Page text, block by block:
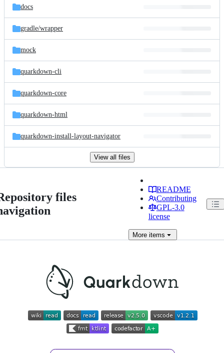
docs
gradle/wrapper
mock
quarkdown-cli
quarkdown-core
quarkdown-html
quarkdown-install-layout-navigator
View all files
files
README
Contributing
GPL-3.0
license
Moreitems